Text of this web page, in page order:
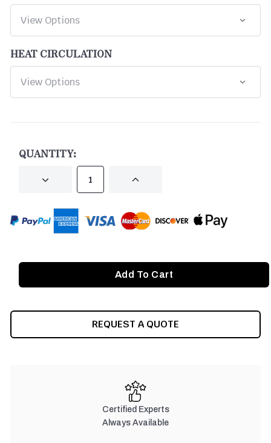
HEAT CIRCULATION
QUANTITY:
DECREASE INCREASE
REQUEST A QUOTE
Certified Experts
Always Available